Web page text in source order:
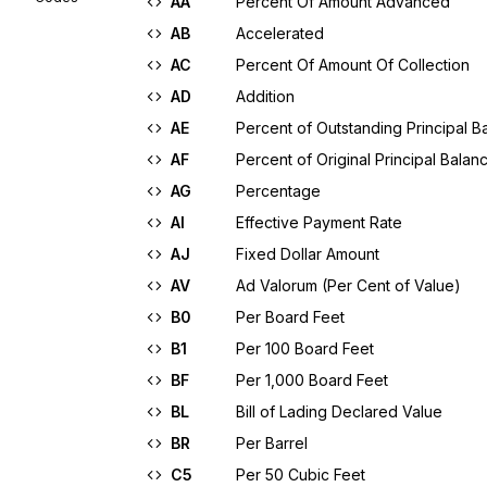
AB
Accelerated
AC
Percent Of Amount Of Collection
AD
Addition
AE
Percent of Outstanding Principal
AF
Percent of Original Principal
AG
Percentage
AI
Effective Payment Rate
AJ
Fixed Dollar Amount
AV
Ad Valorum (Per Cent of Value)
B0
Per Board Feet
B1
Per 100 Board Feet
BF
Per 1,000 Board Feet
BL
Bill of Lading Declared Value
BR
Per Barrel
C5
Per 50 Cubic Feet